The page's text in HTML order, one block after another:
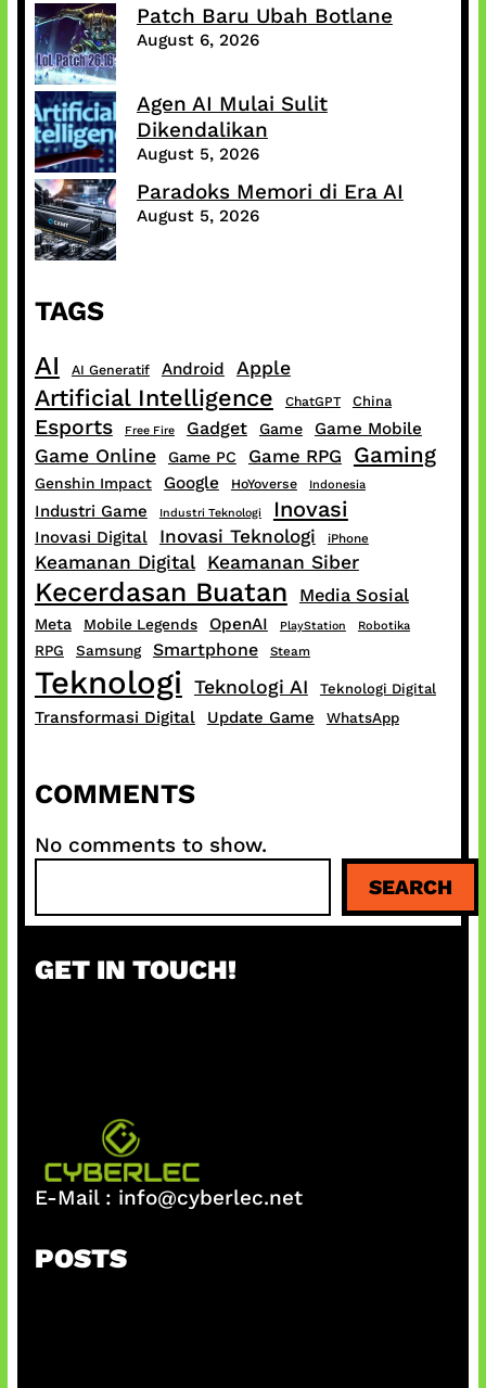
Patch Baru Ubah Botlane
August 6, 2026
Agen AI Mulai Sulit
Dikendalikan
August 5, 2026
Paradoks Memori di Era AI
August 5, 2026
TAGS
AI AI Generatif Android Apple
Artificial Intelligence ChatGPT China
Esports Free Fire Gadget Game Game Mobile
Game Online Game PC Game RPG Gaming
Genshin Impact Google HoYoverse Indonesia
Industri Game Industri Teknologi Inovasi
Inovasi Digital Inovasi Teknologi iPhone
Keamanan Digital Keamanan Siber
Kecerdasan Buatan Media Sosial
Meta Mobile Legends OpenAI PlayStation Robotika
RPG Samsung Smartphone Steam
Teknologi Teknologi AI Teknologi Digital
Transformasi Digital Update Game WhatsApp
COMMENTS
No comments to show.
a
c
SEARCH
GET IN TOUCH!
E-Mail : info@cyberlec.net
POSTS